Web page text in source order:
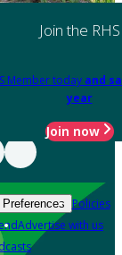
Join the RHS
Member today and
year
Join now
Policies
Advertise with us